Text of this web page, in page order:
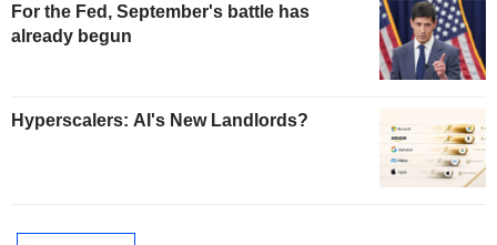
For the Fed, September's battle has
already begun
Hyperscalers: AI's New Landlords?